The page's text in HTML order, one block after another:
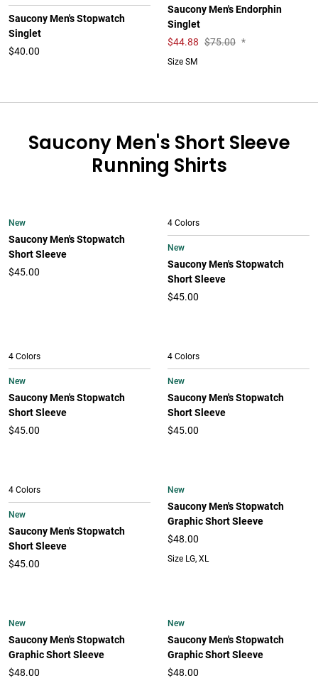
Saucony Men's Stopwatch
Singlet
$40.00
Saucony Men's Endorphin
Singlet
$44.88 $75.00 *
Size SM
Saucony Men's Short Sleeve
Running Shirts
New
Saucony Men's Stopwatch
Short Sleeve
$45.00
4 Colors
New
Saucony Men's Stopwatch
Short Sleeve
$45.00
4 Colors
New
Saucony Men's Stopwatch
Short Sleeve
$45.00
4 Colors
New
Saucony Men's Stopwatch
Short Sleeve
$45.00
4 Colors
New
Saucony Men's Stopwatch
Short Sleeve
$45.00
New
Saucony Men's Stopwatch
Graphic Short Sleeve
$48.00
Size LG, XL
New
Saucony Men's Stopwatch
Graphic Short Sleeve
$48.00
New
Saucony Men's Stopwatch
Graphic Short Sleeve
$48.00